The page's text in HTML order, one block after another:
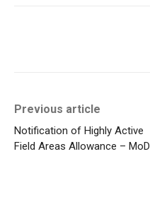
Previous article
Notification of Highly Active
Field Areas Allowance – MoD